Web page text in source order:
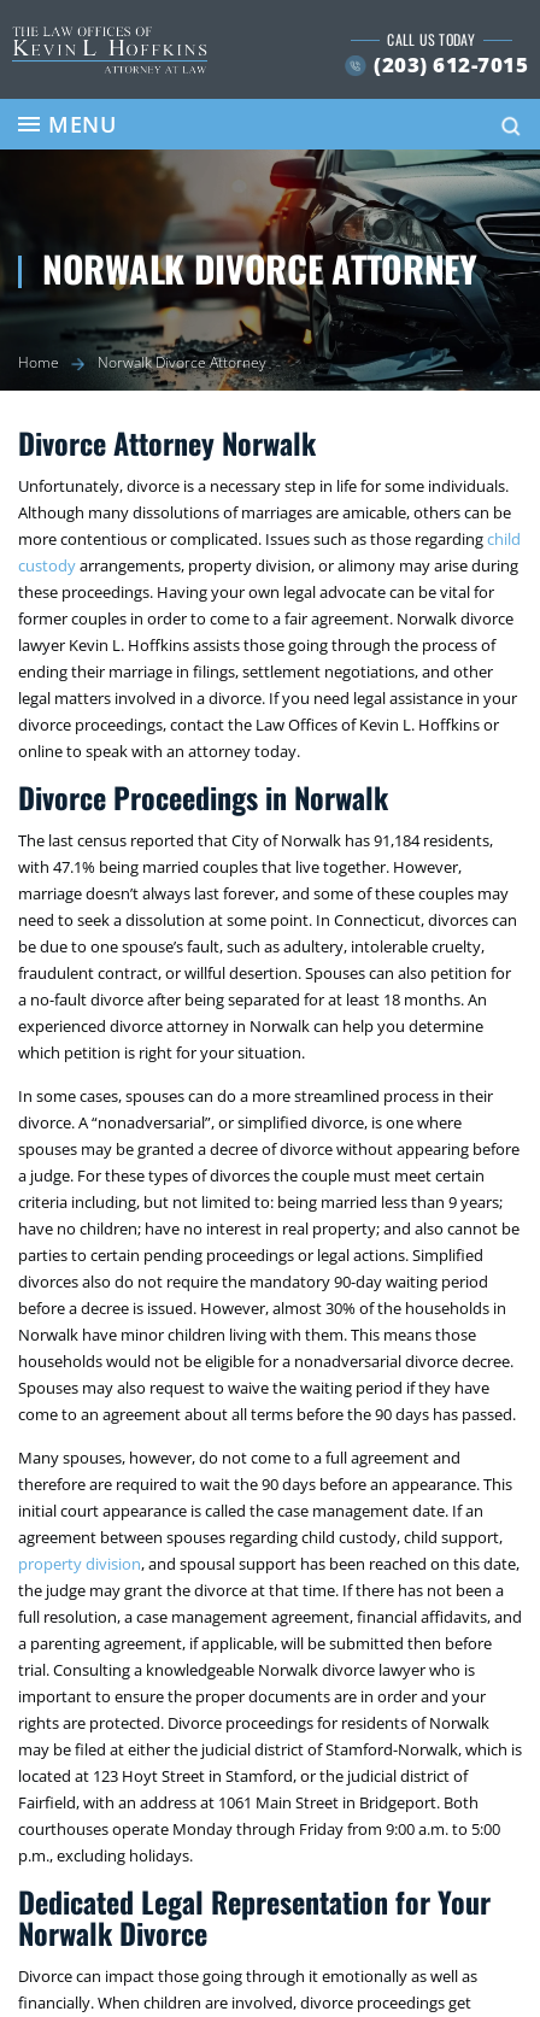
to
CALL US TODAY
(203) 612-7015
MENU
NORWALK DIVORCE ATTORNEY
Home Norwalk Divorce Attorney
Divorce Attorney Norwalk
Unfortunately, divorce is a necessary step in life for some individuals.
Although many dissolutions of marriages are amicable, others can be
more contentious or complicated. Issues such as those regardingchild
custodyarrangements, property division, or alimony may arise during
these proceedings. Having your own legal advocate can be vital for
former couples in order to come to a fair agreement. Norwalk divorce
lawyer Kevin L. Hoffkins assists those going through the process of
ending their marriage in filings, settlement negotiations, and other
legal matters involved in a divorce. If you need legal assistance in your
divorce proceedings, contact the Law Offices of Kevin L. Hoffkins or
online to speak with an attorney today.
Divorce Proceedings in Norwalk
The last census reported that City of Norwalk has 91,184 residents,
with 47.1% being married couples that live together. However,
marriage doesn’t always last forever, and some of these couples may
need to seek a dissolution at some point. In Connecticut, divorces can
be due to one spouse’s fault, such as adultery, intolerable cruelty,
fraudulent contract, or willful desertion. Spouses can also petition for
a no-fault divorce after being separated for at least 18 months. An
experienced divorce attorney in Norwalk can help you determine
which petition is right for your situation.
In some cases, spouses can do a more streamlined process in their
divorce. A “nonadversarial”, or simplified divorce, is one where
spouses may be granted a decree of divorce without appearing before
a judge. For these types of divorces the couple must meet certain
criteria including, but not limited to: being married less than 9 years;
have no children; have no interest in real property; and also cannot be
parties to certain pending proceedings or legal actions. Simplified
divorces also do not require the mandatory 90-day waiting period
before a decree is issued. However, almost 30% of the households in
Norwalk have minor children living with them. This means those
households would not be eligible for a nonadversarial divorce decree.
Spouses may also request to waive the waiting period if they have
come to an agreement about all terms before the 90 days has passed.
Many spouses, however, do not come to a full agreement and
therefore are required to wait the 90 days before an appearance. This
initial court appearance is called the case management date. If an
agreement between spouses regarding child custody, child support,
property division, and spousal support has been reached on this date,
the judge may grant the divorce at that time. If there has not been a
full resolution, a case management agreement, financial affidavits, and
a parenting agreement, if applicable, will be submitted then before
trial. Consulting a knowledgeable Norwalk divorce lawyer who is
important to ensure the proper documents are in order and your
rights are protected. Divorce proceedings for residents of Norwalk
may be filed at either the judicial district of Stamford-Norwalk, which is
located at 123 Hoyt Street in Stamford, or the judicial district of
Fairfield, with an address at 1061 Main Street in Bridgeport. Both
courthouses operate Monday through Friday from 9:00 a.m. to 5:00
p.m., excluding holidays.
Dedicated Legal Representation for Your
Norwalk Divorce
Divorce can impact those going through it emotionally as well as
financially. When children are involved, divorce proceedings get